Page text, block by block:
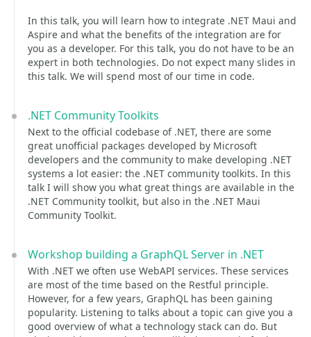
In this talk, you will learn how to integrate .NET Maui and
Aspire and what the benefits of the integration are for
you as a developer. For this talk, you do not have to be an
expert in both technologies. Do not expect many slides in
this talk. We will spend most of our time in code.
.NET Community Toolkits
Next to the official codebase of .NET, there are some
great unofficial packages developed by Microsoft
developers and the community to make developing .NET
systems a lot easier: the .NET community toolkits. In this
talk I will show you what great things are available in the
.NET Community toolkit, but also in the .NET Maui
Community Toolkit.
Workshop building a GraphQL Server in .NET
With .NET we often use WebAPI services. These services
are most of the time based on the Restful principle.
However, for a few years, GraphQL has been gaining
popularity. Listening to talks about a topic can give you a
good overview of what a technology stack can do. But